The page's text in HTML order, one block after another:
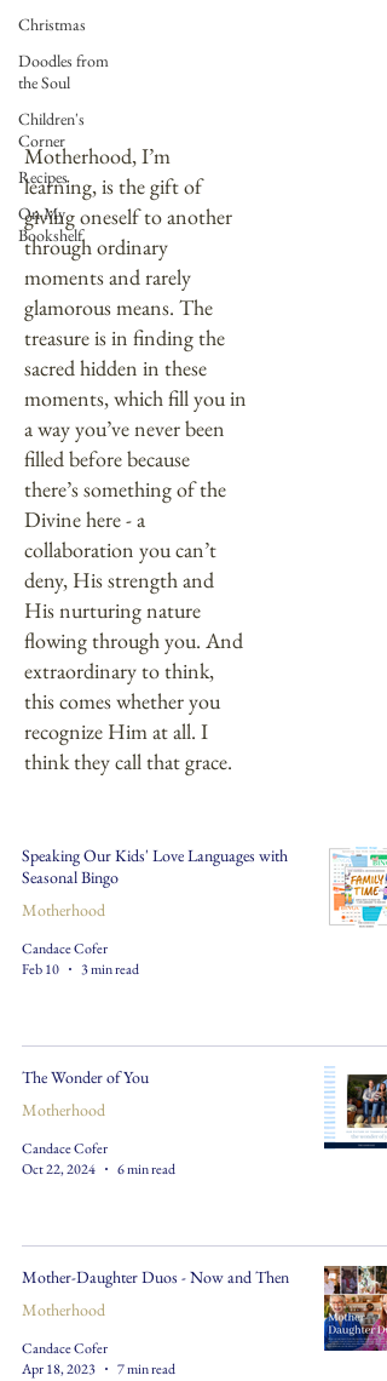
Christmas
Doodles from
the Soul
Children's
Corner
Recipes
On My
Bookshelf
Motherhood
Motherhood, I’m
learning, is the gift of
giving oneself to another
through ordinary
moments and rarely
glamorous means. The
treasure is in finding the
sacred hidden in these
moments, which fill you in
a way you’ve never been
filled before because
there’s something of the
Divine here - a
collaboration you can’t
deny, His strength and
His nurturing nature
flowing through you. And
extraordinary to think,
this comes whether you
recognize Him at all. I
think they call that grace.
Speaking Our Kids' Love Languages with
Seasonal Bingo
Motherhood
Candace Cofer
Feb 10
3 min read
The Wonder of You
Motherhood
Candace Cofer
Oct 22, 2024
6 min read
Mother-Daughter Duos - Now and Then
Motherhood
Candace Cofer
Apr 18, 2023
7 min read